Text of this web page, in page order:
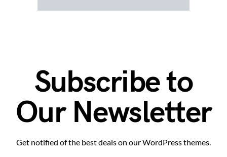
Subscribe to
Our Newsletter
Get notified of the best deals on our WordPress themes.